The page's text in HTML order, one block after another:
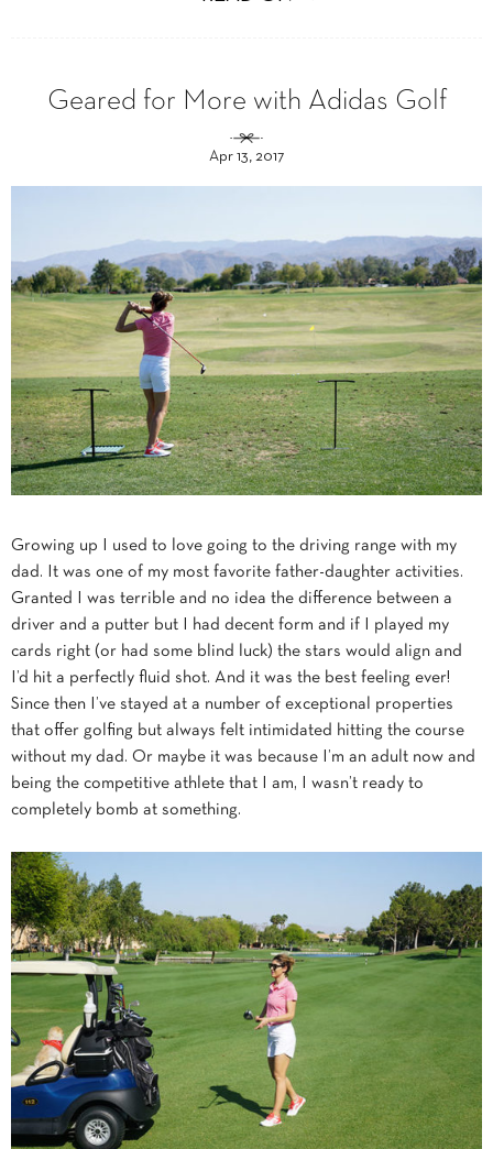
Geared for More with Adidas Golf
Apr 13, 2017
Growing up I used to love going to the driving range with my
dad. It was one of my most favorite father-daughter activities.
Granted I was terrible and no idea the difference between a
driver and a putter but I had decent form and if I played my
cards right (or had some blind luck) the stars would align and
I’d hit a perfectly fluid shot. And it was the best feeling ever!
Since then I’ve stayed at a number of exceptional properties
that offer golfing but always felt intimidated hitting the course
without my dad. Or maybe it was because I’m an adult now and
being the competitive athlete that I am, I wasn’t ready to
completely bomb at something.